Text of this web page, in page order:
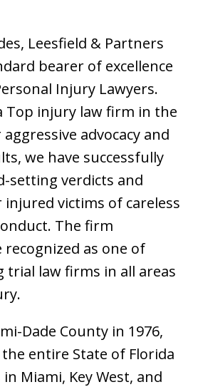
Leesfield & Partners
bearer of excellence
Injury Lawyers.
Top injury law firm in the
advocacy and
we have successfully
setting verdicts and
victims of careless
The firm
as one of
trial law firms in all areas
Dade County in 1976,
entire State of Florida
Miami, Key West, and